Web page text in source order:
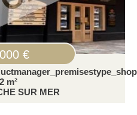
€
m²
SUR MER